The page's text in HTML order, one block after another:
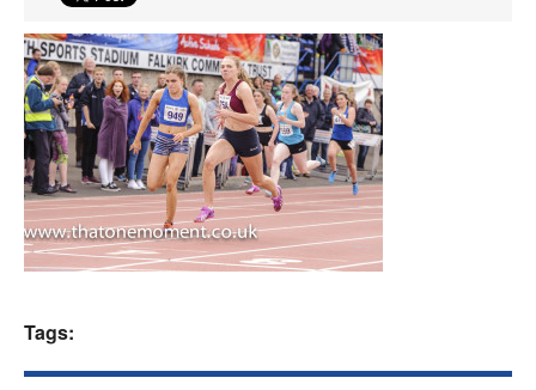
News
Events
Athletes
Clubs
Tags: